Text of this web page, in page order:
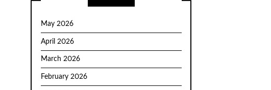
May 2026
April 2026
March 2026
February 2026